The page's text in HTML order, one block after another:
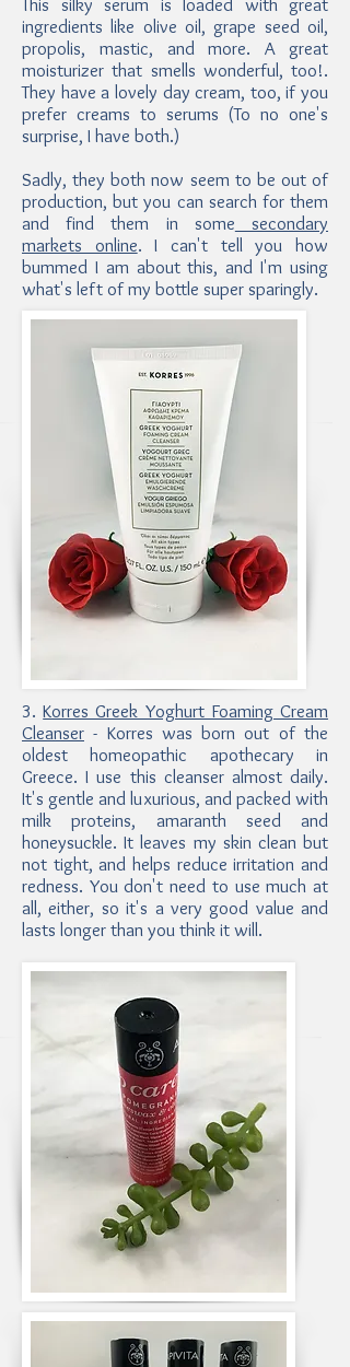
This silky serum is loaded with great
ingredients like olive oil, grape seed oil,
propolis, mastic, and more. A great
moisturizer that smells wonderful, too!.
They have a lovely day cream, too, if you
prefer creams to serums (To no one's
surprise, I have both.)
Sadly, they both now seem to be out of
production, but you can search for them
and find them in some secondary
markets online. I can't tell you how
bummed I am about this, and I'm using
what's left of my bottle super sparingly.
3.Korres Greek Yoghurt Foaming Cream
Cleanser - Korres was born out of the
oldest homeopathic apothecary in
Greece. I use this cleanser almost daily.
It's gentle and luxurious, and packed with
milk proteins, amaranth seed and
honeysuckle. It leaves my skin clean but
not tight, and helps reduce irritation and
redness. You don't need to use much at
all, either, so it's a very good value and
lasts longer than you think it will.